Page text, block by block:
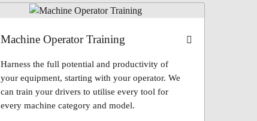
Machine Operator Training
Harness the full potential and productivity of
your equipment, starting with your operator. We
can train your drivers to utilise every tool for
every machine category and model.